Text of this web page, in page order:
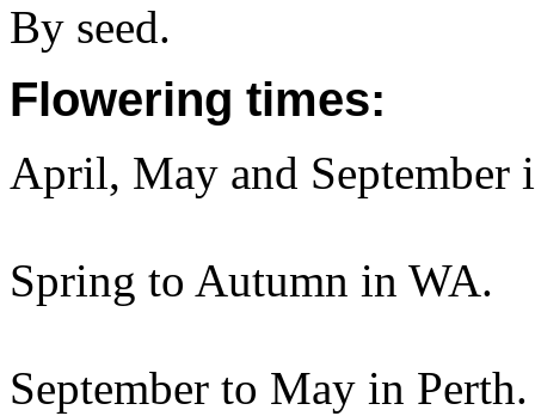
By seed.
Flowering times:
April, May and September
Spring to Autumn in WA.
September to May in Perth.